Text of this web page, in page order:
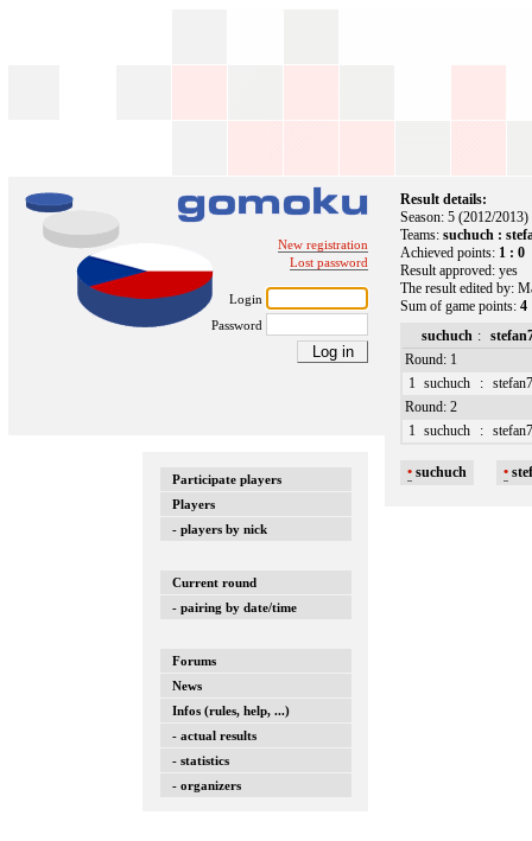
New registration
Lost password
Login
Password
Participate players
Players
- players by nick
Current round
- pairing by date/time
Forums
News
Infos (rules, help, ...)
- actual results
- statistics
- organizers
Result details:
Season: 5 (2012/
Teams:suchuch :
Achieved points: 1 : 0
Result approved: yes
The result edited by:
Sum of game points:4
suchuch :
Round: 1
1 suchuch :
Round: 2
1 suchuch :
• suchuch •